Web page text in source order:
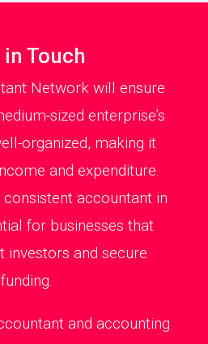
in Touch
Network will ensure
sized enterprise’s
organized, making it
and expenditure.
accountant in
for businesses that
investors and secure
funding.
and accounting